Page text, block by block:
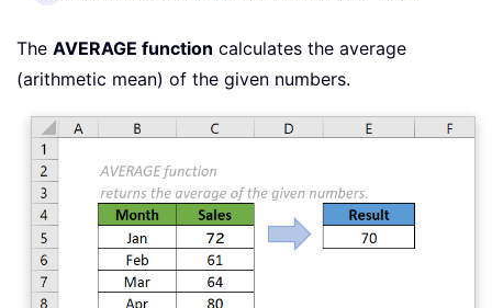
The AVERAGE function calculates the average
(arithmetic mean) of the given numbers.